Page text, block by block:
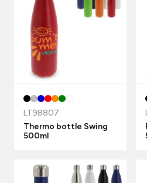
LT98807
Thermo bottle Swing
500ml